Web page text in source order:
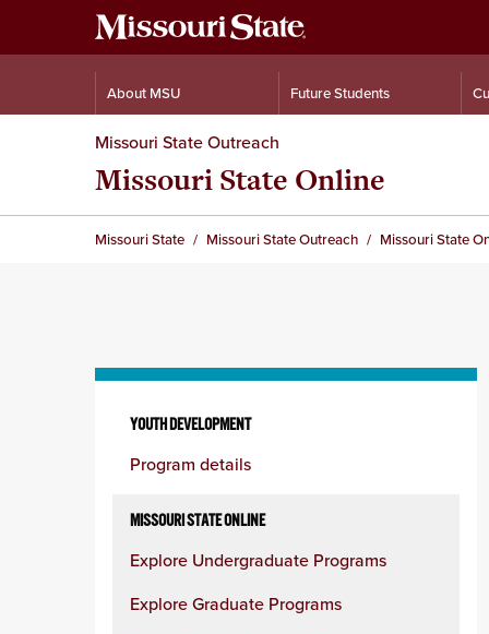
About MSU Future Students
Missouri State Outreach
Missouri State Online
Missouri State Missouri State Outreach Missouri State
column
YOUTH DEVELOPMENT
Program details
MISSOURI STATE ONLINE
Explore Undergraduate Programs
Explore Graduate Programs